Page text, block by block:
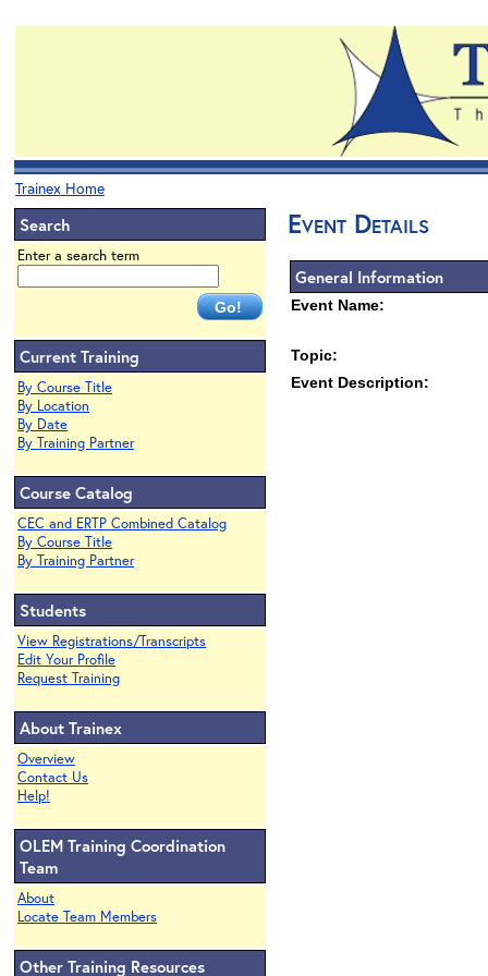
Trainex Home
Search
Enter a search term
Current Training
By Course Title
By Location
By Date
By Training Partner
Course Catalog
CEC and ERTP Combined Catalog
By Course Title
By Training Partner
Students
View Registrations/Transcripts
Edit Your Profile
Request Training
About Trainex
Overview
Contact Us
Help!
OLEM Training Coordination
Team
About
Locate Team Members
Other Training Resources
Event Details
General Information
Event Name:
Topic:
Event Description: